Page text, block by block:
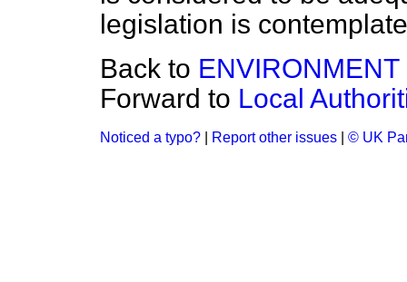
legislation is
Back to ENVIRONMENT
Forward to Local
Noticed a typo? Report other issues © UK